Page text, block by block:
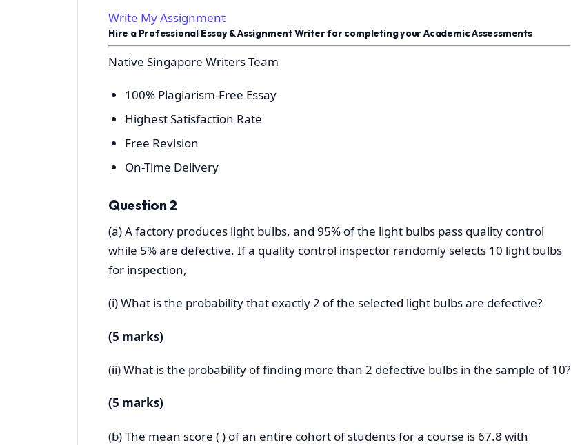
Write My Assignment
Hire a Professional Essay & Assignment Writer for completing your Academic Assessments
Native Singapore Writers Team
100% Plagiarism-Free Essay
Highest Satisfaction Rate
Free Revision
On-Time Delivery
Question 2
(a) A factory produces light bulbs, and 95% of the light bulbs pass quality control
while 5% are defective. If a quality control inspector randomly selects 10 light bulbs
for inspection,
(i) What is the probability that exactly 2 of the selected light bulbs are defective?
(5 marks)
(ii) What is the probability of finding more than 2 defective bulbs in the sample of 10?
(5 marks)
(b) The mean score ( ) of an entire cohort of students for a course is 67.8 with